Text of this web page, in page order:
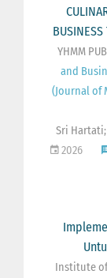
BUSINESS
YHMM
and
(Journal of
Sri
2026
Institute